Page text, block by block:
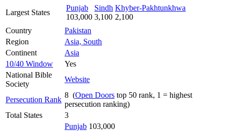
Largest States
Punjab
103,000
Sindh
3,100
Khyber-Pakhtunkhwa
2,100
Country
Pakistan
Region
Asia, South
Continent
Asia
10/40 Window
Yes
National Bible
Society
Website
Persecution Rank
8 (Open Doors top 50 rank, 1 = highest
persecution ranking)
Total States
3
Punjab 103,000